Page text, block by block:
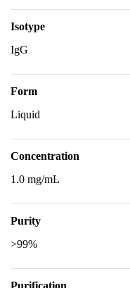
Isotype
IgG
Form
Liquid
Concentration
1.0 mg/mL
Purity
>99%
Purification